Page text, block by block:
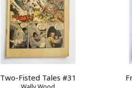
Two-Fisted Tales #31